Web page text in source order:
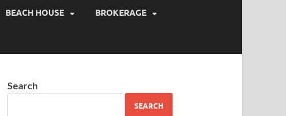
BEACH HOUSE BROKERAGE
Search
SEARCH